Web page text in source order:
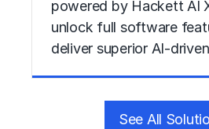
powered by Hackett AI
unlock full software
deliver superior AI-
See All